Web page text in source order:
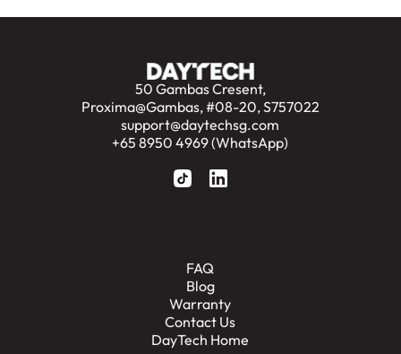
50 Gambas Cresent,
Proxima@Gambas, #08-20, S757022
support@daytechsg.com
+65 8950 4969 (WhatsApp)
FAQ
Blog
Warranty
Contact Us
DayTech Home